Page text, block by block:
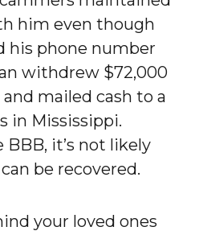
him even though
his phone number
withdrew $72,000
mailed cash to a
in Mississippi.
it’s not likely
be recovered.
your loved ones